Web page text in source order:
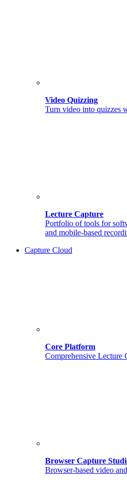
Video Quizzing
Turn video into quizzes
Lecture Capture
Portfolio of tools for
and mobile-based
Capture Cloud
Core Platform
Comprehensive Lecture
Browser Capture
Browser-based video